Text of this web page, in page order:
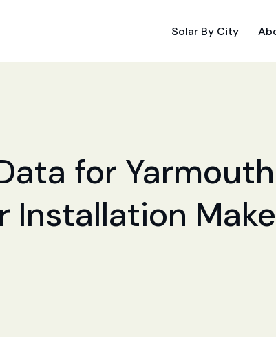
Solar By City
for Yarmouth
Installation Make